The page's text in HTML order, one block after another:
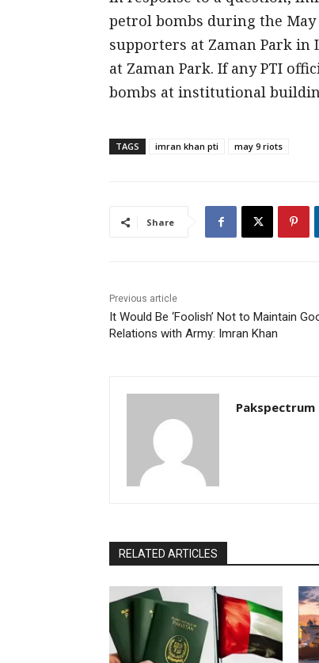
petrol bombs during the
supporters at Zaman Park in
at Zaman Park. If any PTI
bombs at institutional
TAGS imran khan pti may 9 riots
Share
Previous article
It Would Be ‘Foolish’ Not to Maintain
Relations with Army: Imran Khan
RELATED ARTICLES